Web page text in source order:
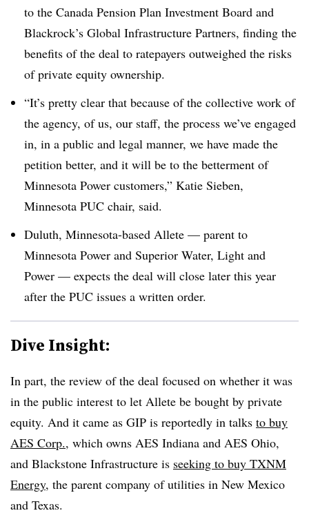
to the Canada Pension Plan Investment Board and
Blackrock’s Global Infrastructure Partners, finding the
benefits of the deal to ratepayers outweighed the risks
of private equity ownership.
“It’s pretty clear that because of the collective work of
the agency, of us, our staff, the process we’ve engaged
in, in a public and legal manner, we have made the
petition better, and it will be to the betterment of
Minnesota Power customers,” Katie Sieben,
Minnesota PUC chair, said.
Duluth, Minnesota-based Allete — parent to
Minnesota Power and Superior Water, Light and
Power — expects the deal will close later this year
after the PUC issues a written order.
Dive Insight:
In part, the review of the deal focused on whether it was
in the public interest to let Allete be bought by private
equity. And it came as GIP is reportedly in talks to buy
AES Corp., which owns AES Indiana and AES Ohio,
and Blackstone Infrastructure is seeking to buy TXNM
Energy, the parent company of utilities in New Mexico
and Texas.